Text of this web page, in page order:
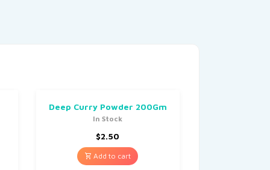
Deep Curry Powder 200Gm
In Stock
$2.50
Add to cart